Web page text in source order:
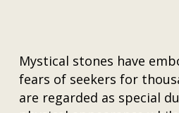
Mystical stones have
fears of seekers for
are regarded as special